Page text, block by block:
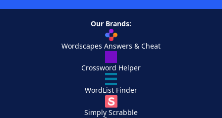
Our Brands:
Wordscapes Answers & Cheat
Crossword Helper
WordList Finder
Simply Scrabble